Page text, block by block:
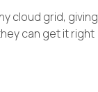
cloud grid, giving
can get it right